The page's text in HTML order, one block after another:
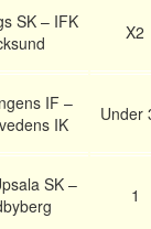
SK – IFK
X2
IF –
IK
Under
SK –
1